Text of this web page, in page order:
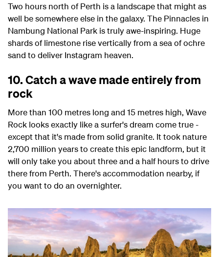
Two hours north of Perth is a landscape that might as
well be somewhere else in the galaxy. The Pinnacles in
Nambung National Park is truly awe-inspiring. Huge
shards of limestone rise vertically from a sea of ochre
sand to deliver Instagram heaven.
10. Catch a wave made entirely from
rock
More than 100 metres long and 15 metres high, Wave
Rock looks exactly like a surfer's dream come true -
except that it's made from solid granite. It took nature
2,700 million years to create this epic landform, but it
will only take you about three and a half hours to drive
there from Perth. There's accommodation nearby, if
you want to do an overnighter.